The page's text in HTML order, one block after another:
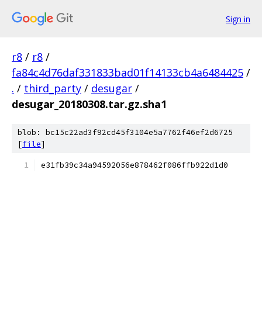
Sign in
r8 / r8 /
fa84c4d76daf331833bad01f14133cb4a6484425 /
. / third_party / desugar /
desugar_20180308.tar.gz.sha1
blob: bc15c22ad3f92cd45f3104e5a7762f46ef2d6725
[file]
e31fb39c34a94592056e878462f086ffb922d1d0